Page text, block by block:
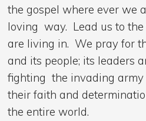
the gospel where ever we
loving way. Lead us to
are living in. We pray for
and its people; its leaders
fighting the invading
their faith and
the entire world.